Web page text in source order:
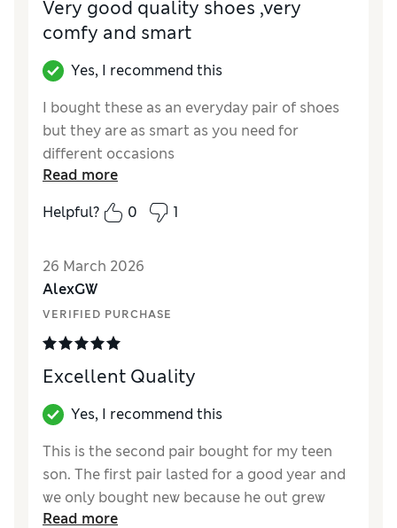
Very good quality shoes ,very
comfy and smart
Yes, I recommend this
I bought these as an everyday pair of shoes
but they are as smart as you need for
different occasions
How did it fit?
True to size
StyleExcellent
Material
Read more
Helpful?
0 1
26 March 2026
AlexGW
VERIFIED PURCHASE
Excellent Quality
Yes, I recommend this
This is the second pair bought for my teen
son. The first pair lasted for a good year and
we only bought new because he out grew
them.
Read more